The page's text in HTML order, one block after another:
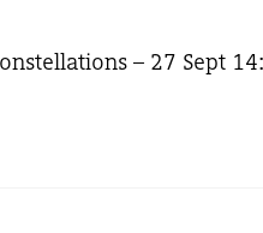
– 27 Sept